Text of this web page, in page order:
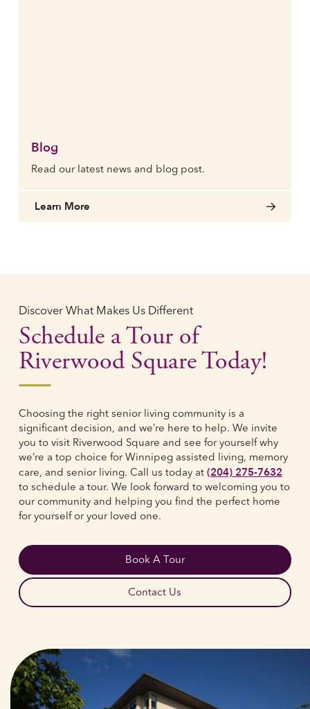
Blog
Read our latest news and blog post.
Learn More
Discover What Makes Us Different
Schedule a Tour of
Riverwood Square Today!
Choosing the right senior living community is a
significant decision, and we’re here to help. We invite
you to visit Riverwood Square and see for yourself why
we’re a top choice for Winnipeg assisted living, memory
care, and senior living. Call us today at (204) 275-7632
to schedule a tour. We look forward to welcoming you to
our community and helping you find the perfect home
for yourself or your loved one.
Book A Tour
Contact Us